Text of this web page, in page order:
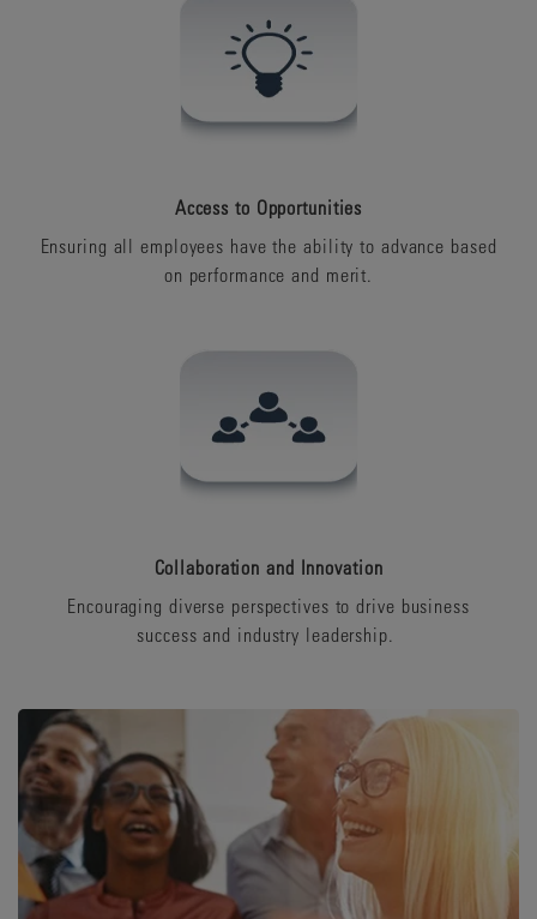
Access to Opportunities
Ensuring all employees have the ability to advance based
on performance and merit.
Collaboration and Innovation
Encouraging diverse perspectives to drive business
success and industry leadership.